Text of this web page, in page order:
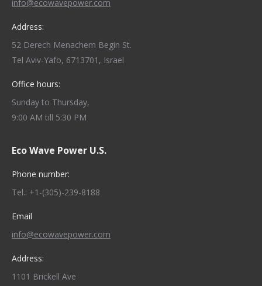
info@ecowavepower.com
Address:
52 Derech Menachem Begin St.
Tel Aviv-Yafo, 6713701, Israel
Office hours:
Sunday to Thursday,
9:00 AM till 5:30 PM
Eco Wave Power U.S.
Phone number:
Tel.: +1-(305)-239-8188
Email
info@ecowavepower.com
Address:
1101 Brickell Ave